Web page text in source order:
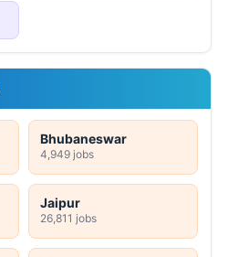
Bhubaneswar
4,949 jobs
Jaipur
26,811 jobs